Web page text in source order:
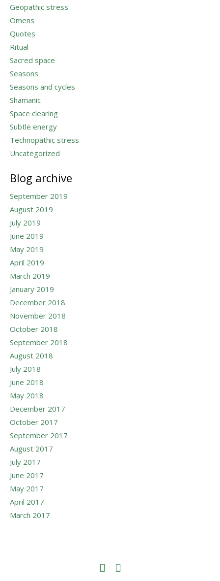
Geopathic stress
Omens
Quotes
Ritual
Sacred space
Seasons
Seasons and cycles
Shamanic
Space clearing
Subtle energy
Technopathic stress
Uncategorized
Blog archive
September 2019
August 2019
July 2019
June 2019
May 2019
April 2019
March 2019
January 2019
December 2018
November 2018
October 2018
September 2018
August 2018
July 2018
June 2018
May 2018
December 2017
October 2017
September 2017
August 2017
July 2017
June 2017
May 2017
April 2017
March 2017